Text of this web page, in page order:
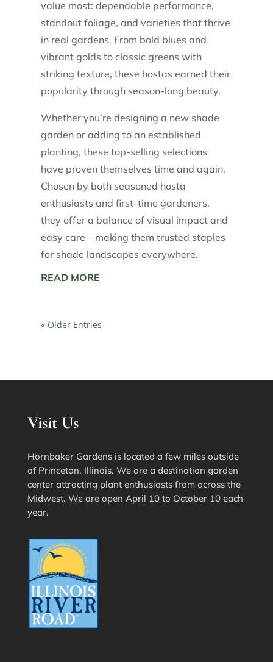
value most: dependable performance,
standout foliage, and varieties that thrive
in real gardens. From bold blues and
vibrant golds to classic greens with
striking texture, these hostas earned their
popularity through season-long beauty.
Whether you’re designing a new shade
garden or adding to an established
planting, these top-selling selections
have proven themselves time and again.
Chosen by both seasoned hosta
enthusiasts and first-time gardeners,
they offer a balance of visual impact and
easy care—making them trusted staples
for shade landscapes everywhere.
READ MORE
« Older Entries
Visit Us
Hornbaker Gardens is located a few miles outside
of Princeton, Illinois. We are a destination garden
center attracting plant enthusiasts from across the
Midwest. We are open April 10 to October 10 each
year.